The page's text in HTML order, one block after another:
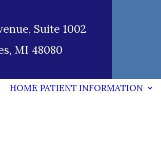
Suite 1002
MI 48080
HOME PATIENT INFORMATION